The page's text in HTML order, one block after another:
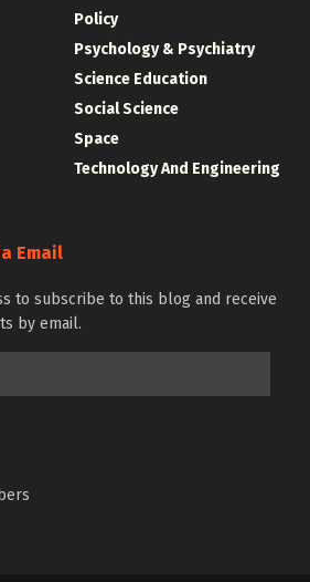
Policy
Psychology & Psychiatry
Science Education
Social Science
Space
Technology And Engineering
Email
to subscribe to this blog and receive
by email.